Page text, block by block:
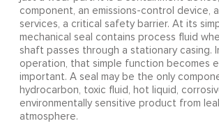
component, an emissions-control device,
services, a critical safety barrier. At its
mechanical seal contains process fluid
shaft passes through a stationary casing.
operation, that simple function becomes
important. A seal may be the only
hydrocarbon, toxic fluid, hot liquid,
environmentally sensitive product from
atmosphere.